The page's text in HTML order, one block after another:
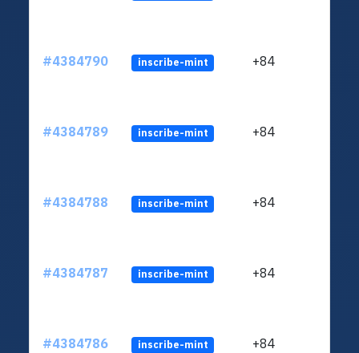
#4384790 inscribe-mint +84
#4384789 inscribe-mint +84
#4384788 inscribe-mint +84
#4384787 inscribe-mint +84
#4384786 inscribe-mint +84